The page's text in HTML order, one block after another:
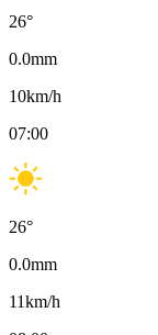
26°
0.0mm
10km/h
07:00
26°
0.0mm
11km/h